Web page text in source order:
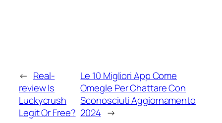
← Real-
review Is
Luckycrush
Legit Or Free?
Le 10 Migliori App Come
Omegle Per Chattare Con
Sconosciuti Aggiornamento
2024 →